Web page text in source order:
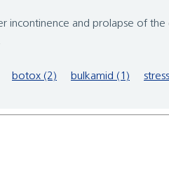
incontinence and prolapse of
botox (2) bulkamid (1)